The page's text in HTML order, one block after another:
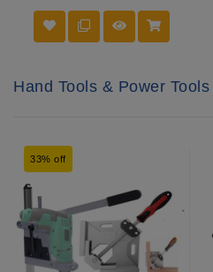
Hand Tools & Power
33% off